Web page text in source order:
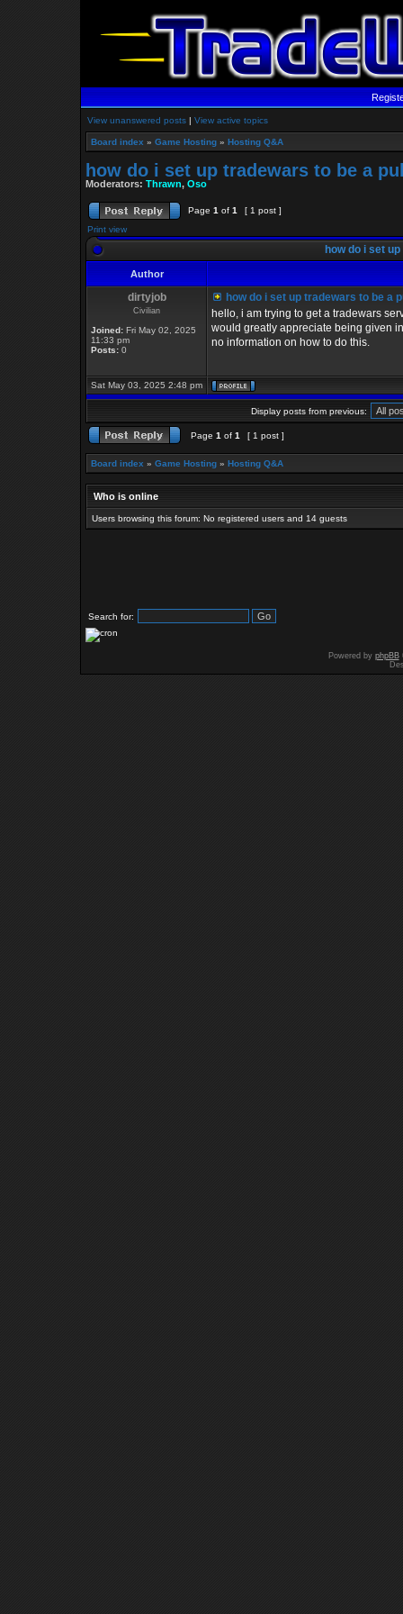
View unanswered posts | View active topics
Board index » Game Hosting » Hosting Q&A
how do i set up tradewars to be a
Moderators: Thrawn, Oso
Page 1 of 1
[ 1 post ]
Print view
how do i set
Author
dirtyjob
Civilian
Joined: Fri May 02, 2025
11:33 pm
Posts: 0
how do i set up tradewars to be a
hello, i am trying to get a tradewars
would greatly appreciate being given
no information on how to do this.
Sat May 03, 2025 2:48 pm
Display posts from previous:
Page 1 of 1 [ 1 post ]
Board index » Game Hosting » Hosting Q&A
Who is online
Users browsing this forum: No registered users and 14 guests
Search for:
Powered by phpBB